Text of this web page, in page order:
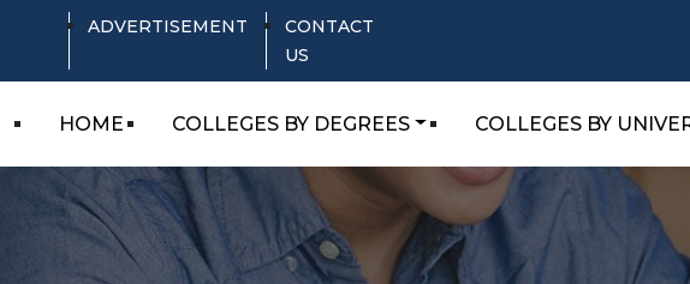
ADVERTISEMENT
CONTACT
US
HOME COLLEGES BY DEGREES COLLEGES BY